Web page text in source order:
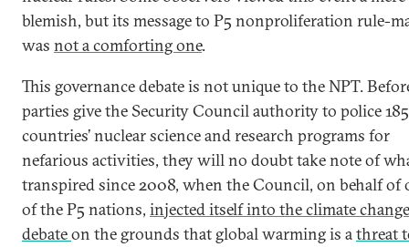
blemish, but its message to P5 nonproliferation rule-
was not a comforting one.
This governance debate is not unique to the NPT.
parties give the Security Council authority to police 185
countries’ nuclear science and research programs for
nefarious activities, they will no doubt take note of
transpired since 2008, when the Council, on behalf of
of the P5 nations, injected itself into the climate change
debateon the grounds that global warming is athreat